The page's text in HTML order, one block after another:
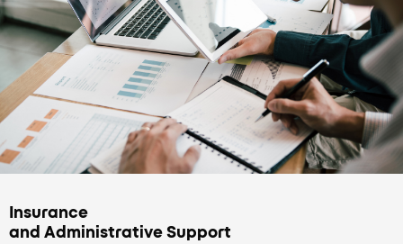
Insurance
and Administrative Support